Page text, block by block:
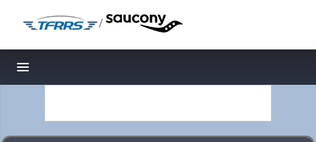
/
Toggle navigation